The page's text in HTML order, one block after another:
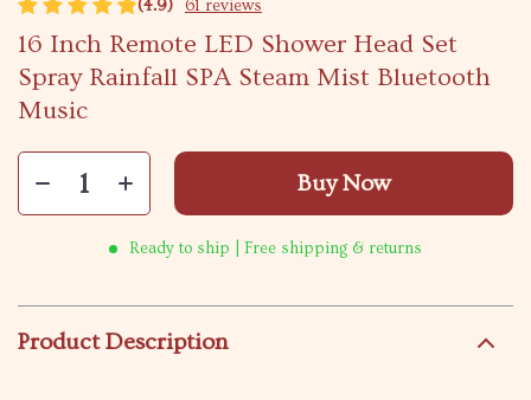
(4.9) 61 reviews
16 Inch Remote LED Shower Head Set
Spray Rainfall SPA Steam Mist Bluetooth
Music
Buy Now
Ready to ship | Free shipping & returns
Product Description